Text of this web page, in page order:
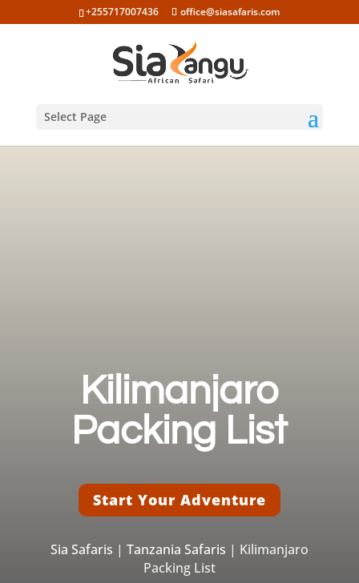
+255717007436 office@siasafaris.com
Select Page
Kilimanjaro
Packing List
Start Your Adventure
Sia Safaris | Tanzania Safaris | Kilimanjaro
Packing List